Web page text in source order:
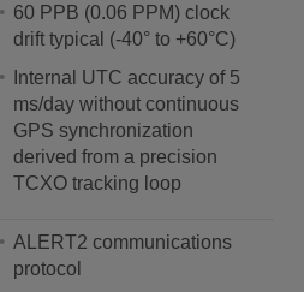
60 PPB (0.06 PPM) clock
drift typical (-40° to +60°C)
Internal UTC accuracy of 5
ms/day without continuous
GPS synchronization
derived from a precision
TCXO tracking loop
ALERT2 communications
protocol